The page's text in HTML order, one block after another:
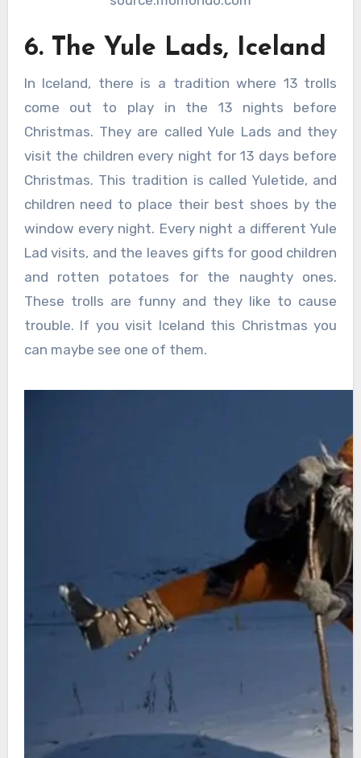
6. The Yule Lads, Iceland
In Iceland, there is a tradition where 13 trolls
come out to play in the 13 nights before
Christmas. They are called Yule Lads and they
visit the children every night for 13 days before
Christmas. This tradition is called Yuletide, and
children need to place their best shoes by the
window every night. Every night a different Yule
Lad visits, and the leaves gifts for good children
and rotten potatoes for the naughty ones.
These trolls are funny and they like to cause
trouble. If you visit Iceland this Christmas you
can maybe see one of them.